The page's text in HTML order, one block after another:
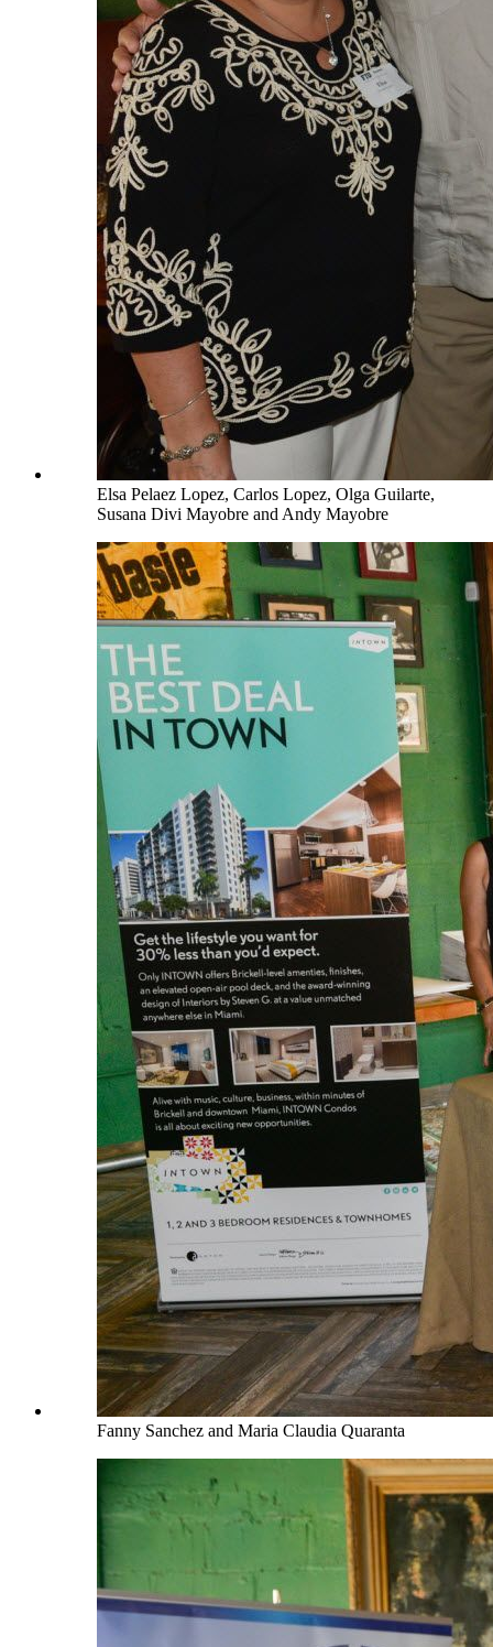
Elsa Pelaez Lopez, Carlos Lopez, Olga Guilarte,
Susana Divi Mayobre and Andy Mayobre
Fanny Sanchez and Maria Claudia Quaranta